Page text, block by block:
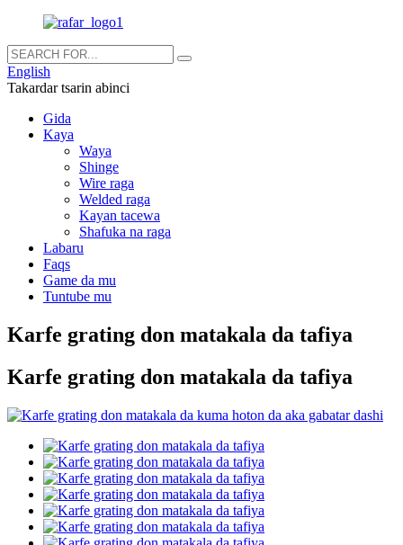
English
Takardar tsarin abinci
Gida
Kaya
Waya
Shinge
Wire raga
Welded raga
Kayan tacewa
Shafuka na raga
Labaru
Faqs
Game da mu
Tuntube mu
Karfe grating don matakala da tafiya
Karfe grating don matakala da tafiya